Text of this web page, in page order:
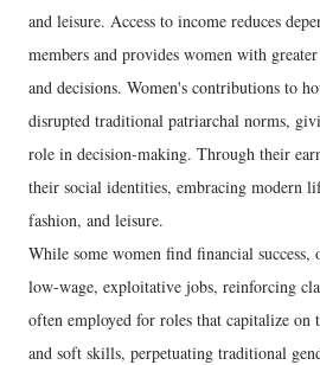
and leisure. Access to income reduces
members and provides women with
and decisions. Women's contributions to
disrupted traditional patriarchal norms,
role in decision-making. Through their
their social identities, embracing modern
fashion, and leisure.
While some women find financial success,
low-wage, exploitative jobs, reinforcing
often employed for roles that capitalize on
and soft skills, perpetuating traditional